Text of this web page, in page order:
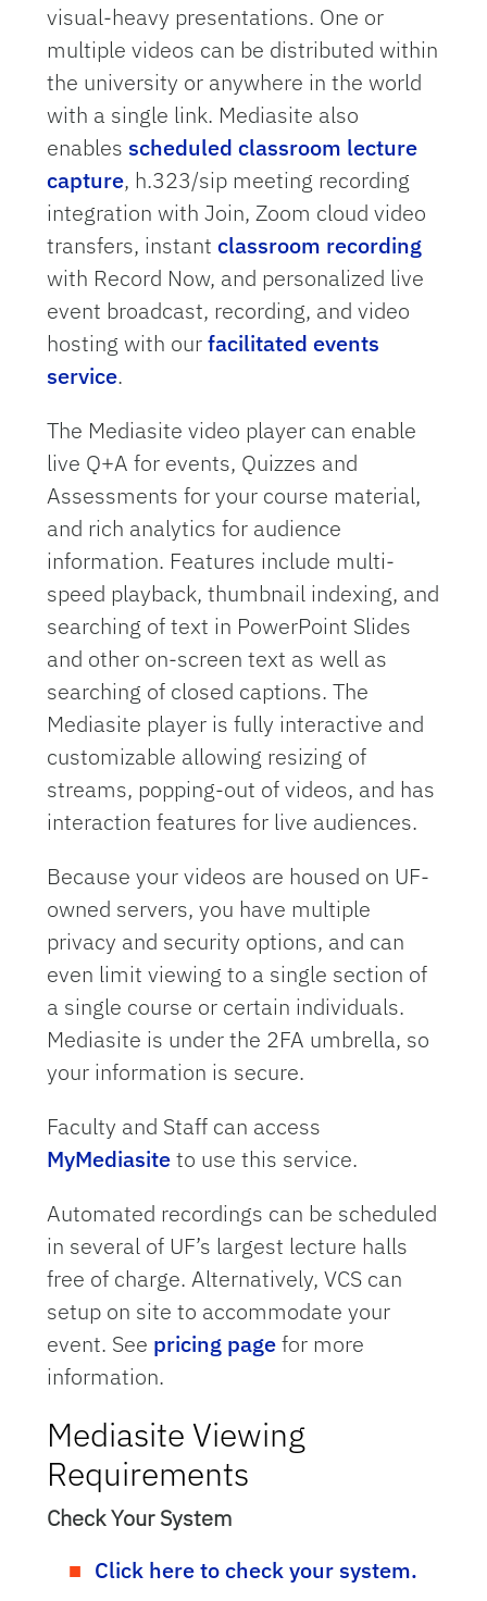
visual-heavy presentations. One or
multiple videos can be distributed within
the university or anywhere in the world
with a single link. Mediasite also
enables scheduled classroom lecture
capture, h.323/sip meeting recording
integration with Join, Zoom cloud video
transfers, instantclassroom recording
with Record Now, and personalized live
event broadcast, recording, and video
hosting with ourfacilitated events
service.
The Mediasite video player can enable
live Q+A for events, Quizzes and
Assessments for your course material,
and rich analytics for audience
information. Features include multi-
speed playback, thumbnail indexing, and
searching of text in PowerPoint Slides
and other on-screen text as well as
searching of closed captions. The
Mediasite player is fully interactive and
customizable allowing resizing of
streams, popping-out of videos, and has
interaction features for live audiences.
Because your videos are housed on UF-
owned servers, you have multiple
privacy and security options, and can
even limit viewing to a single section of
a single course or certain individuals.
Mediasite is under the 2FA umbrella, so
your information is secure.
Faculty and Staff can access
MyMediasiteto use this service.
Automated recordings can be scheduled
in several of UF’s largest lecture halls
free of charge. Alternatively, VCS can
setup on site to accommodate your
event. See pricing pagefor more
information.
Mediasite Viewing
Requirements
Check Your System
Click here to check your system.